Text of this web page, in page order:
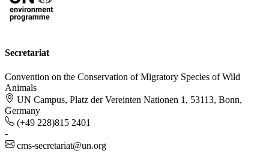
Secretariat
Convention on the Conservation of Migratory Species of Wild
Animals
UN Campus, Platz der Vereinten Nationen 1, 53113, Bonn,
Germany
(+49 228)815 2401
-
cms-secretariat@un.org